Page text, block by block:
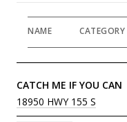
NAME CATEGORY
VISIT THE
CATCH ME IF YOU CAN
SEARCH
18950 HWY 155 S